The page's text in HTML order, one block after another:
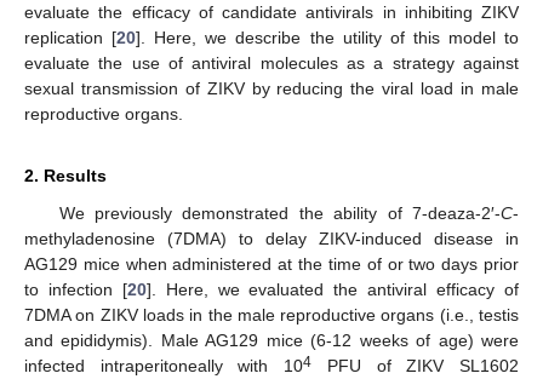
evaluate the efficacy of candidate antivirals in inhibiting ZIKV
replication [20]. Here, we describe the utility of this model to
evaluate the use of antiviral molecules as a strategy against
sexual transmission of ZIKV by reducing the viral load in male
reproductive organs.
2. Results
We previously demonstrated the ability of 7-deaza-2′-C-
methyladenosine (7DMA) to delay ZIKV-induced disease in
AG129 mice when administered at the time of or two days prior
to infection [20]. Here, we evaluated the antiviral efficacy of
7DMA on ZIKV loads in the male reproductive organs (i.e., testis
and epididymis). Male AG129 mice (6-12 weeks of age) were
infected intraperitoneally with 104 PFU of ZIKV SL1602